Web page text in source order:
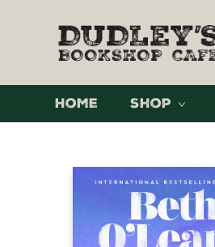
Home Shop